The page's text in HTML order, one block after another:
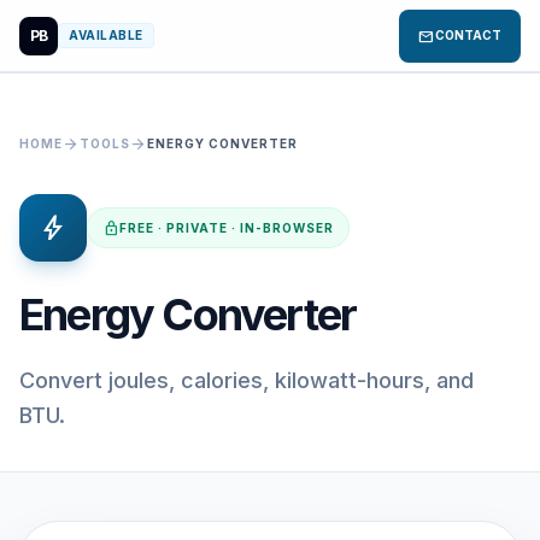
PB AVAILABLE mailCONTACT
HOME arrow_forward TOOLS arrow_forward ENERGY CONVERTER
bolt lockFREE · PRIVATE · IN-BROWSER
Energy Converter
Convert joules, calories, kilowatt-hours, and
BTU.